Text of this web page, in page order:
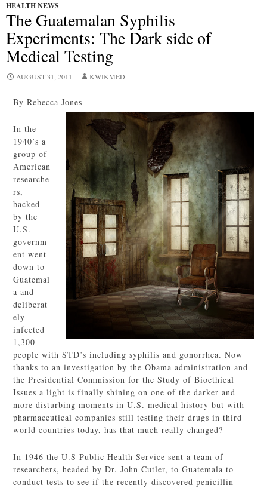
HEALTH NEWS
The Guatemalan Syphilis
Experiments: The Dark side of
Medical Testing
AUGUST 31, 2011 KWIKMED
By Rebecca Jones
In the
1940’s a
group of
American
researche
rs,
backed
by the
U.S.
governm
ent went
down to
Guatemal
a and
deliberat
ely
infected
1,300
people with STD’s including syphilis and gonorrhea. Now
thanks to an investigation by the Obama administration and
the Presidential Commission for the Study of Bioethical
Issues a light is finally shining on one of the darker and
more disturbing moments in U.S. medical history but with
pharmaceutical companies still testing their drugs in third
world countries today, has that much really changed?
In 1946 the U.S Public Health Service sent a team of
researchers, headed by Dr. John Cutler, to Guatemala to
conduct tests to see if the recently discovered penicillin